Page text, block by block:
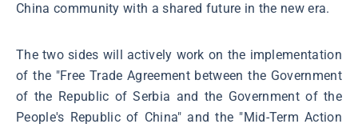
China community with a shared future in the new era.
The two sides will actively work on the implementation
of the "Free Trade Agreement between the Government
of the Republic of Serbia and the Government of the
People's Republic of China" and the "Mid-Term Action